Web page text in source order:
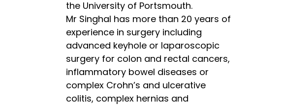
the University of Portsmouth.
Mr Singhal has more than 20 years of
experience in surgery including
advanced keyhole or laparoscopic
surgery for colon and rectal cancers,
inflammatory bowel diseases or
complex Crohn’s and ulcerative
colitis, complex hernias and